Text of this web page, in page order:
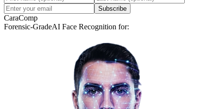
Subscribe
CaraComp
Forensic-GradeAI Face Recognition for: